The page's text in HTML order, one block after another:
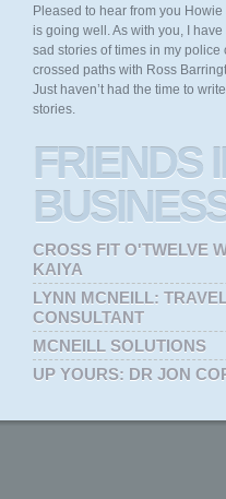
Pleased to hear from you Howie
is going well. As with you, I
sad stories of times in my police
crossed paths with Ross
Just haven’t had the time to
stories.
FRIENDS
CROSS FIT O'TWELVE
KAIYA
LYNN MCNEILL:
CONSULTANT
MCNEILL SOLUTIONS
UP YOURS: DR JON